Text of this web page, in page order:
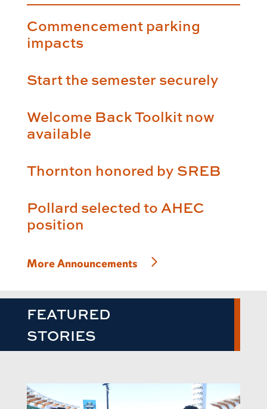
Commencement parking
impacts
Start the semester securely
Welcome Back Toolkit now
available
Thornton honored by SREB
Pollard selected to AHEC
position
More Announcements
FEATURED
STORIES